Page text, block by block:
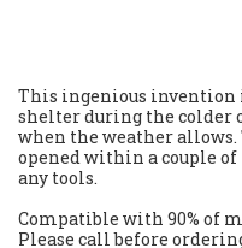
This ingenious invention
shelter during the colder
when the weather allows.
opened within a couple
any tools.
Compatible with 90% of
Please call before